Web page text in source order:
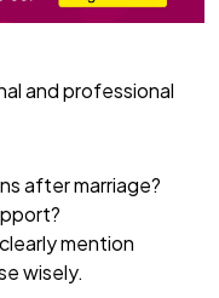
and professional
after marriage?
clearly mention
wisely.